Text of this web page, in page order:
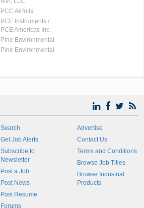
PCC Airfoils
PCE Instruments /
PCE Americas Inc.
Pine Environmental
Pine Environmental
Search
Get Job Alerts
Subscribe to
Newsletter
Post a Job
Post News
Post Resume
Forums
Advertise
Contact Us
Terms and Conditions
Browse Job Titles
Browse Industrial
Products